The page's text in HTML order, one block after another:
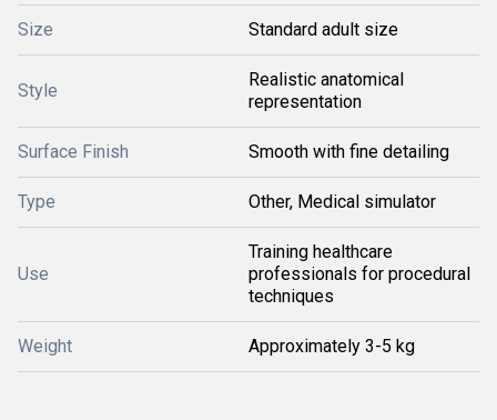
Size Standard adult size
Style
Realistic anatomical
representation
Surface Finish Smooth with fine detailing
Type Other, Medical simulator
Use
Training healthcare
professionals for procedural
techniques
Weight Approximately 3-5 kg